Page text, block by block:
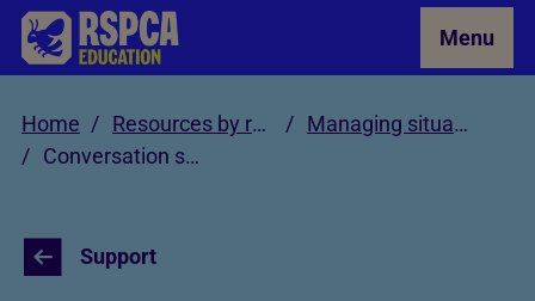
Skip to Main Content Menu
Home Resources by role
Managing situations involving cruelty and neglect
Conversation starter dice
Support